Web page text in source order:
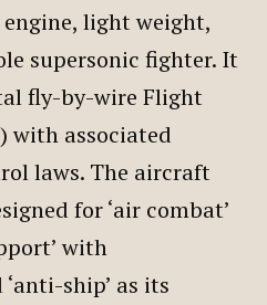
engine, light weight,
supersonic fighter. It
fly-by-wire Flight
with associated
laws. The aircraft
for ‘air combat’
with
‘anti-ship’ as its